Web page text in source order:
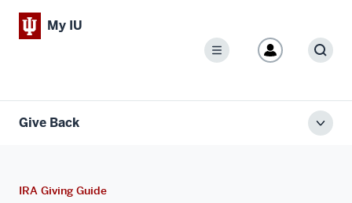
My IU
Menu
Give Back
IRA Giving Guide